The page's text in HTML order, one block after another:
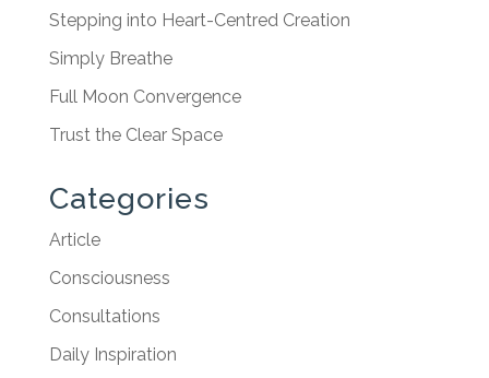
Stepping into Heart-Centred Creation
Simply Breathe
Full Moon Convergence
Trust the Clear Space
Categories
Article
Consciousness
Consultations
Daily Inspiration